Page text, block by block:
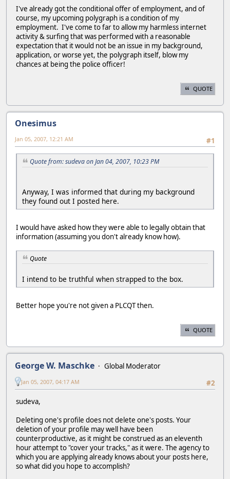
I've already got the conditional offer of employment, and of
course, my upcoming polygraph is a condition of my
employment. I've come to far to allow my harmless internet
activity & surfing that was performed with a reasonable
expectation that it would not be an issue in my background,
application, or worse yet, the polygraph itself, blow my
chances at being the police officer!
QUOTE
Onesimus
#1
Jan 05, 2007, 12:21 AM
Quote from: sudeva on Jan 04, 2007, 10:23 PM
Anyway, I was informed that during my background
they found out I posted here.
I would have asked how they were able to legally obtain that
information (assuming you don't already know how).
Quote
I intend to be truthful when strapped to the box.
Better hope you're not given a PLCQT then.
QUOTE
George W. Maschke
Global Moderator
#2
Jan 05, 2007, 04:17 AM
sudeva,
Deleting one's profile does not delete one's posts. Your
deletion of your profile may well have been
counterproductive, as it might be construed as an eleventh
hour attempt to "cover your tracks," as it were. The agency to
which you are applying already knows about your posts here,
so what did you hope to accomplish?